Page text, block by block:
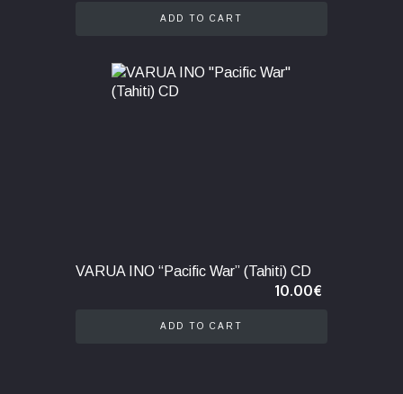
ADD TO CART
VARUA INO “Pacific War” (Tahiti) CD
10.00€
ADD TO CART